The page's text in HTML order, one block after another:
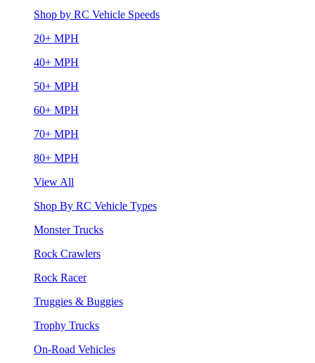
Shop by RC Vehicle Speeds
20+ MPH
40+ MPH
50+ MPH
60+ MPH
70+ MPH
80+ MPH
View All
Shop By RC Vehicle Types
Monster Trucks
Rock Crawlers
Rock Racer
Truggies & Buggies
Trophy Trucks
On-Road Vehicles